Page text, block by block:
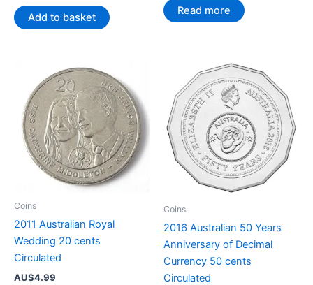
Add to basket
Read more
Coins
2011 Australian Royal
Wedding 20 cents
Circulated
AU$4.99
Coins
2016 Australian 50 Years
Anniversary of Decimal
Currency 50 cents
Circulated